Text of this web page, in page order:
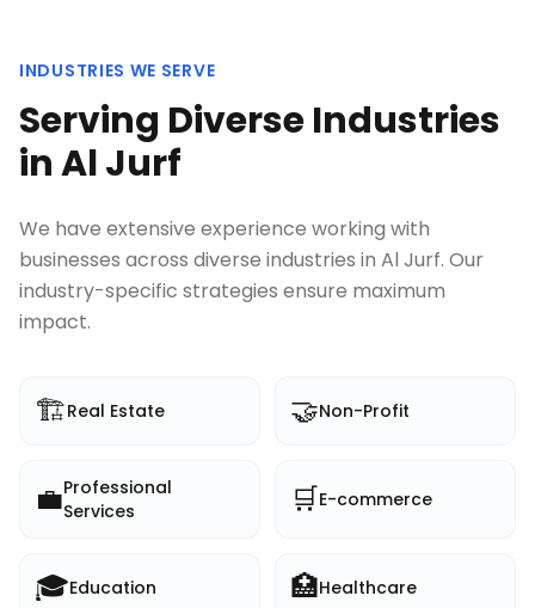
INDUSTRIES WE SERVE
Serving Diverse Industries
inAl Jurf
We have extensive experience working with
businesses across diverse industries in Al Jurf. Our
industry-specific strategies ensure maximum
impact.
🏗️Real Estate 🤝Non-Profit
💼Professional
Services
🛒E-commerce
🎓Education 🏥Healthcare